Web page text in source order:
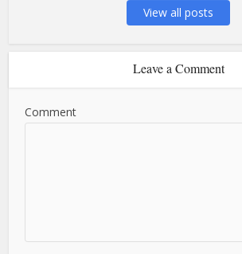
View all posts
Leave a Comment
Comment